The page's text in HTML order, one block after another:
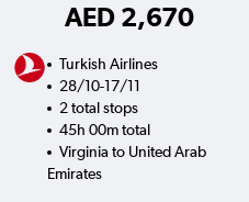
AED 2,670
Turkish Airlines
28/10-17/11
2 total stops
45h 00m total
Virginia to United Arab
Emirates